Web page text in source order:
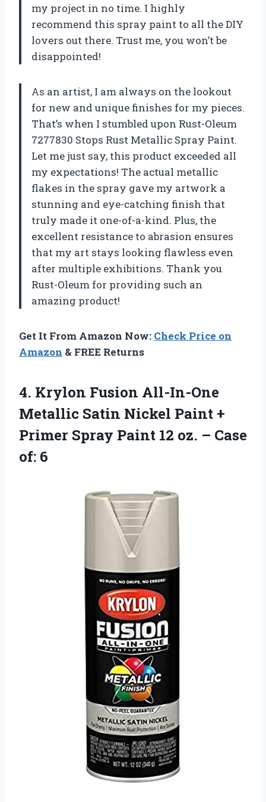
my project in no time. I highly
recommend this spray paint to all the DIY
lovers out there. Trust me, you won’t be
disappointed!
As an artist, I am always on the lookout
for new and unique finishes for my pieces.
That’s when I stumbled upon Rust-Oleum
7277830 Stops Rust Metallic Spray Paint.
Let me just say, this product exceeded all
my expectations! The actual metallic
flakes in the spray gave my artwork a
stunning and eye-catching finish that
truly made it one-of-a-kind. Plus, the
excellent resistance to abrasion ensures
that my art stays looking flawless even
after multiple exhibitions. Thank you
Rust-Oleum for providing such an
amazing product!
Get It From Amazon Now: Check Price on
Amazon & FREE Returns
4. Krylon Fusion All-In-One
Metallic Satin Nickel Paint +
Primer Spray Paint 12 oz. – Case
of: 6